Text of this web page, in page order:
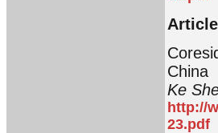
China
Ke
http://
23.pdf